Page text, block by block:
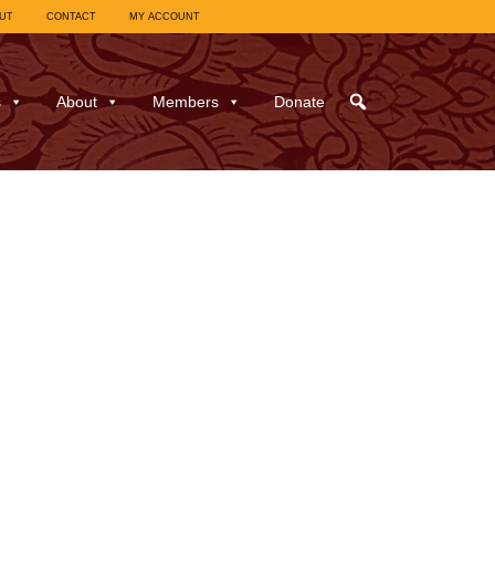
CONTACT MY ACCOUNT
About Members Donate